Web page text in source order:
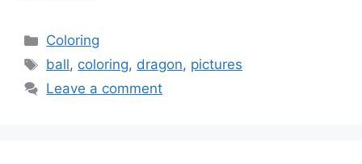
Categories
Coloring
Tags
ball, coloring, dragon, pictures
Leave a comment